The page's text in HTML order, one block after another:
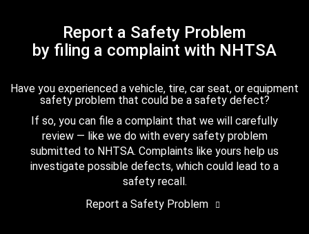
Report a Safety Problem
by filing a complaint with NHTSA
Have you experienced a vehicle, tire, car seat, or equipment
safety problem that could be a safety defect?
If so, you can file a complaint that we will carefully
review — like we do with every safety problem
submitted to NHTSA. Complaints like yours help us
investigate possible defects, which could lead to a
safety recall.
Report a Safety Problem